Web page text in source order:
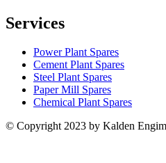
Services
Power Plant Spares
Cement Plant Spares
Steel Plant Spares
Paper Mill Spares
Chemical Plant Spares
© Copyright 2023 by Kalden